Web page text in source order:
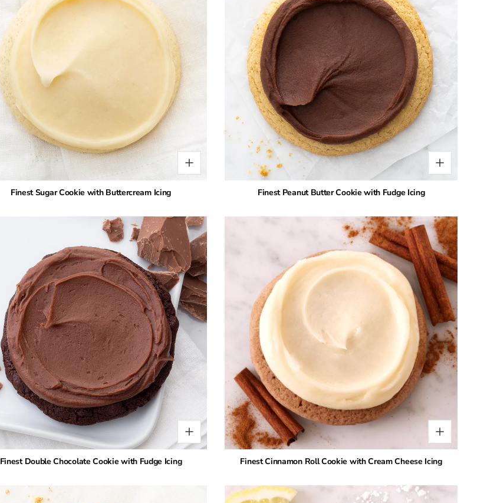
Finest Sugar Cookie with Buttercream Icing Finest Peanut Butter Cookie with Fudge Icing
Finest Double Chocolate Cookie with Fudge Icing Finest Cinnamon Roll Cookie with Cream Cheese Icing